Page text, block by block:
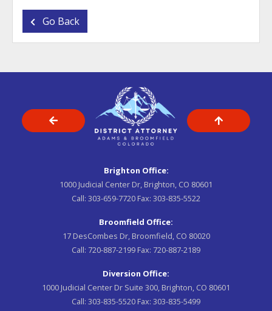
Go Back
Brighton Office:
1000 Judicial Center Dr, Brighton, CO 80601
Call: 303-659-7720 Fax: 303-835-5522
Broomfield Office:
17 DesCombes Dr, Broomfield, CO 80020
Call: 720-887-2199 Fax: 720-887-2189
Diversion Office:
1000 Judicial Center Dr Suite 300, Brighton, CO 80601
Call: 303-835-5520 Fax: 303-835-5499